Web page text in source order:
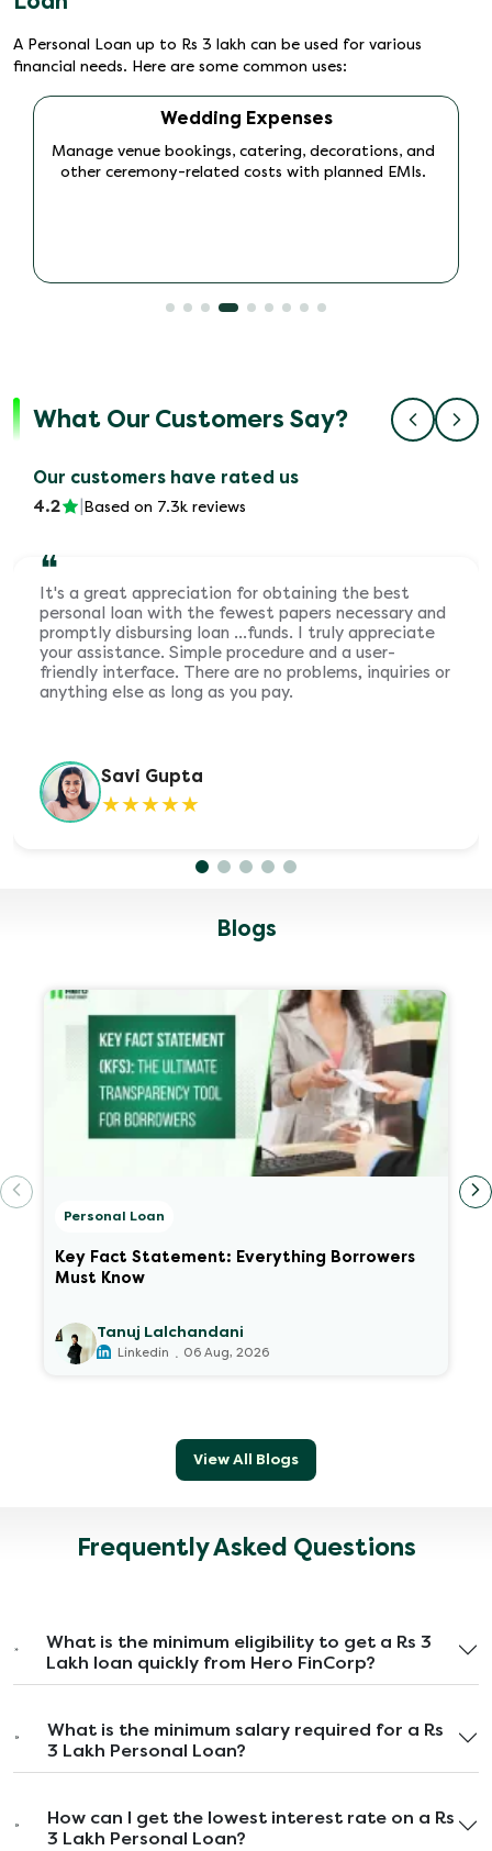
A Personal Loan up to Rs 3 lakh can be used for various
financial needs. Here are some common uses:
Travel and Vacation
Finance domestic or international trips and create
memorable experiences without straining your
What Our Customers Say?
Our customers have rated us
4.2 Based on 7.3k reviews
❝
It's a great appreciation for obtaining the best
personal loan with the fewest papers necessary and
promptly disbursing loan ...funds. I truly appreciate
your assistance. Simple procedure and a user-
friendly interface. There are no problems, inquiries or
anything else as long as you pay.
Savi Gupta
★★★★★
Blogs
Personal Loan
Key Fact Statement: Everything Borrowers
Must Know
Tanuj Lalchandani
Linkedin . 06 Aug, 2026
View All Blogs
Frequently Asked Questions
What is the minimum eligibility to get a Rs 3
Lakh loan quickly from Hero FinCorp?
What is the minimum salary required for a Rs
3 Lakh Personal Loan?
How can I get the lowest interest rate on a Rs
3 Lakh Personal Loan?